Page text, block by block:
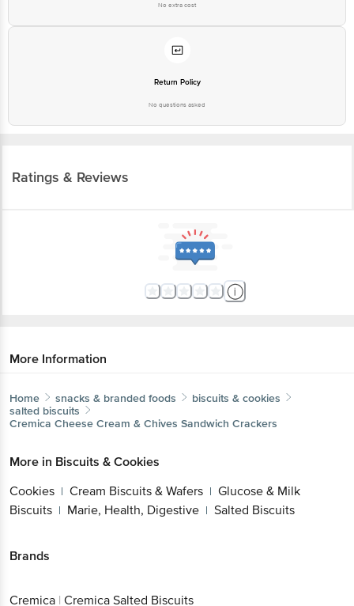
No extra cost
Return Policy
No questions asked
Ratings & Reviews
More Information
Home snacks & branded foods
biscuits & cookies
salted biscuits
Cremica Cheese Cream & Chives Sandwich Crackers
More in Biscuits & Cookies
Cookies | Cream Biscuits & Wafers | Glucose & Milk
Biscuits | Marie, Health, Digestive | Salted Biscuits
Brands
Cremica | Cremica Salted Biscuits